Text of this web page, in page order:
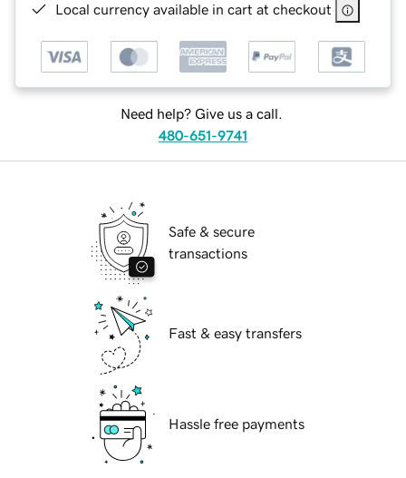
Local currency available in cart at checkout
Need help? Give us a call.
480-651-9741
Safe & secure
transactions
Fast & easy transfers
Hassle free payments